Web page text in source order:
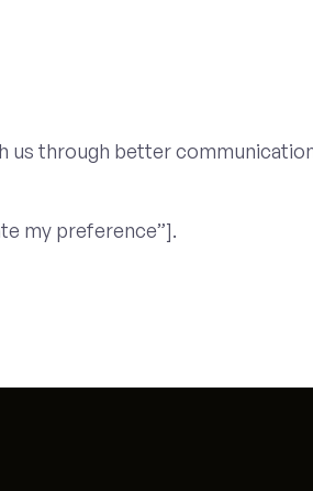
us through better
my preference”].